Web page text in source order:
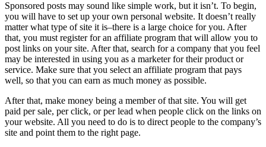
Sponsored posts may sound like simple work, but it isn’t. To begin,
you will have to set up your own personal website. It doesn’t really
matter what type of site it is–there is a large choice for you. After
that, you must register for an affiliate program that will allow you to
post links on your site. After that, search for a company that you feel
may be interested in using you as a marketer for their product or
service. Make sure that you select an affiliate program that pays
well, so that you can earn as much money as possible.
After that, make money being a member of that site. You will get
paid per sale, per click, or per lead when people click on the links on
your website. All you need to do is to direct people to the company’s
site and point them to the right page.